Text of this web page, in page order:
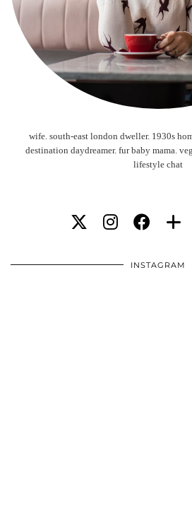
wife. south-east london dweller. 1930s
destination daydreamer. fur baby mama.
lifestyle chat
INSTAGRAM